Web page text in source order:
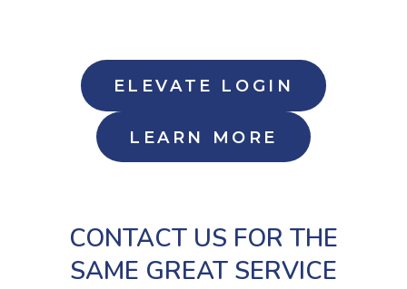
ELEVATE LOGIN
LEARN MORE
CONTACT US FOR THE
SAME GREAT SERVICE